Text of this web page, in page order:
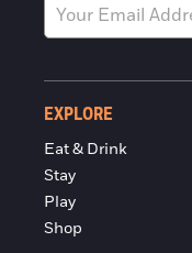
EXPLORE
Eat & Drink
Stay
Play
Shop